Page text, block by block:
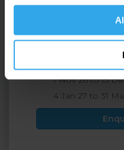
1 Nov 26 to 15
4 Jan 27 to 31